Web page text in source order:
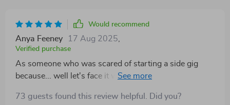
Would recommend
Anya Feeney 17 Aug 2025
Verified purchase
As someone who was scared of starting a side gig
because... well let's face it we all fear failure... This
guesswork - just pure actionable insight!
73 guests found this review helpful. Did you?